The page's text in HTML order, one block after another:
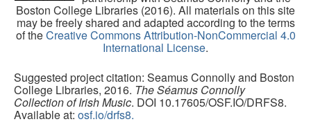
Boston College Libraries (2016). All materials on this site
may be freely shared and adapted according to the terms
of theCreative Commons Attribution-NonCommercial 4.0
International License.
Suggested project citation: Seamus Connolly and Boston
College Libraries, 2016. The Séamus Connolly
Collection of Irish Music. DOI 10.17605/OSF.IO/DRFS8.
Available at: osf.io/drfs8.